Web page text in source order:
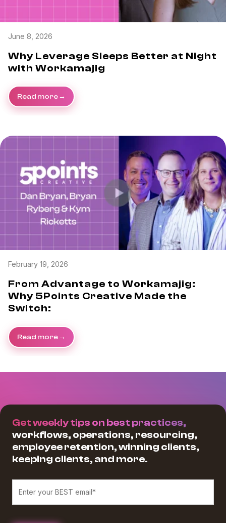
June 8, 2026
Why Leverage Sleeps Better at Night
with Workamajig
Read more
February 19, 2026
From Advantage to Workamajig:
Why 5Points Creative Made the
Switch:
Read more
Get weekly tips on best practices,
workflows, operations, resourcing,
employee retention, winning clients,
keeping clients, and more.
We believe in protecting and respecting your privacy, and we’ll only use